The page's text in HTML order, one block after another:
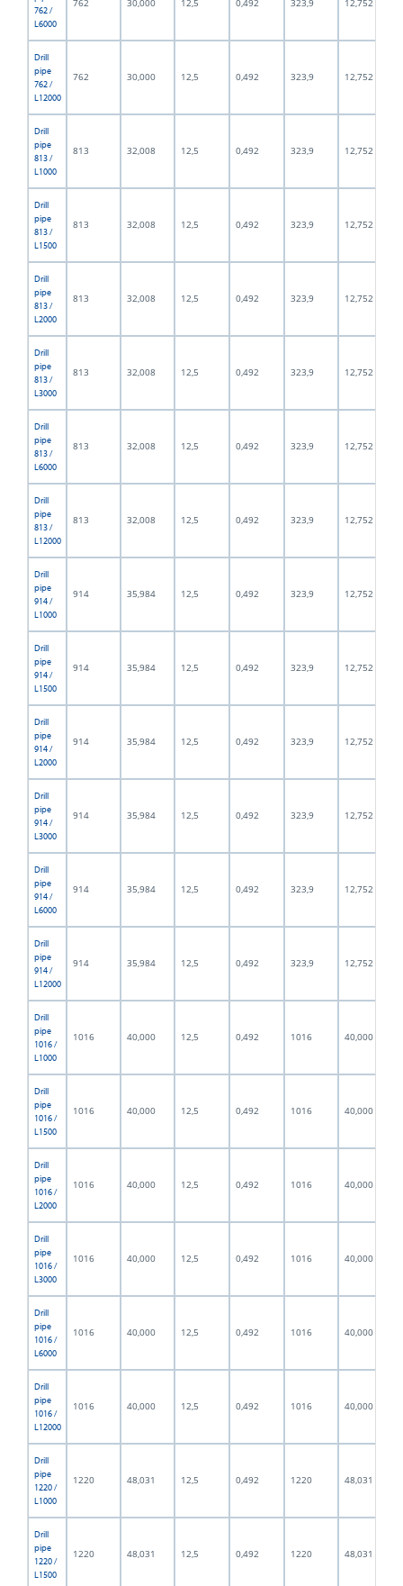
762 /
L6000
762 30,000 12,5 0,492 323,9 12,752
Drill
pipe
762 /
L12000
762 30,000 12,5 0,492 323,9 12,752
Drill
pipe
813 /
L1000
813 32,008 12,5 0,492 323,9 12,752
Drill
pipe
813 /
L1500
813 32,008 12,5 0,492 323,9 12,752
Drill
pipe
813 /
L2000
813 32,008 12,5 0,492 323,9 12,752
Drill
pipe
813 /
L3000
813 32,008 12,5 0,492 323,9 12,752
Drill
pipe
813 /
L6000
813 32,008 12,5 0,492 323,9 12,752
Drill
pipe
813 /
L12000
813 32,008 12,5 0,492 323,9 12,752
Drill
pipe
914 /
L1000
914 35,984 12,5 0,492 323,9 12,752
Drill
pipe
914 /
L1500
914 35,984 12,5 0,492 323,9 12,752
Drill
pipe
914 /
L2000
914 35,984 12,5 0,492 323,9 12,752
Drill
pipe
914 /
L3000
914 35,984 12,5 0,492 323,9 12,752
Drill
pipe
914 /
L6000
914 35,984 12,5 0,492 323,9 12,752
Drill
pipe
914 /
L12000
914 35,984 12,5 0,492 323,9 12,752
Drill
pipe
1016 /
L1000
1016 40,000 12,5 0,492 1016 40,000
Drill
pipe
1016 /
L1500
1016 40,000 12,5 0,492 1016 40,000
Drill
pipe
1016 /
L2000
1016 40,000 12,5 0,492 1016 40,000
Drill
pipe
1016 /
L3000
1016 40,000 12,5 0,492 1016 40,000
Drill
pipe
1016 /
L6000
1016 40,000 12,5 0,492 1016 40,000
Drill
pipe
1016 /
L12000
1016 40,000 12,5 0,492 1016 40,000
Drill
pipe
1220 /
L1000
1220 48,031 12,5 0,492 1220 48,031
Drill
pipe
1220 /
L1500
1220 48,031 12,5 0,492 1220 48,031